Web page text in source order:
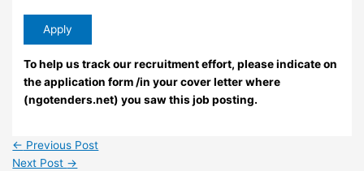
To help us track our recruitment effort, please indicate on
the application form /in your cover letter where
(ngotenders.net) you saw this job posting.
← Previous Post
Next Post →